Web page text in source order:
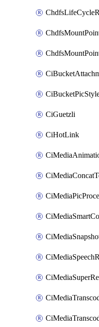
CiGuetzli
CiHotLink